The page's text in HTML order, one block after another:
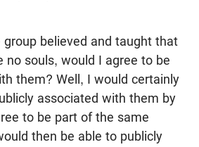
believed and taught that
no souls, would I agree to be
them? Well, I would certainly
associated with them by
to be part of the same
then be able to publicly